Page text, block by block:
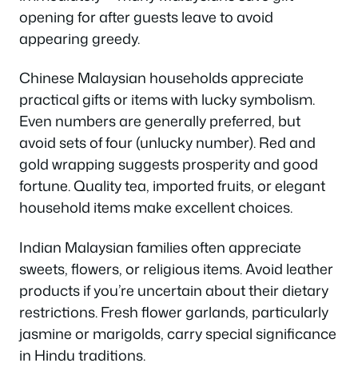
opening for after guests leave to avoid
appearing greedy.
Chinese Malaysian households appreciate
practical gifts or items with lucky symbolism.
Even numbers are generally preferred, but
avoid sets of four (unlucky number). Red and
gold wrapping suggests prosperity and good
fortune. Quality tea, imported fruits, or elegant
household items make excellent choices.
Indian Malaysian families often appreciate
sweets, flowers, or religious items. Avoid leather
products if you’re uncertain about their dietary
restrictions. Fresh flower garlands, particularly
jasmine or marigolds, carry special significance
in Hindu traditions.